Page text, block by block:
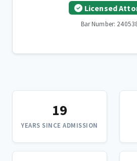
Licensed
Bar Number:
19
YEARS SINCE ADMISSION